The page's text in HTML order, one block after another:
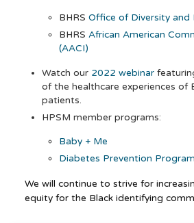
BHRS Office of Diversity and
BHRS African American
(AACI)
Watch our 2022 webinar
of the healthcare experiences of
patients.
HPSM member programs:
Baby + Me
Diabetes Prevention Program
We will continue to strive for
equity for the Black identifying